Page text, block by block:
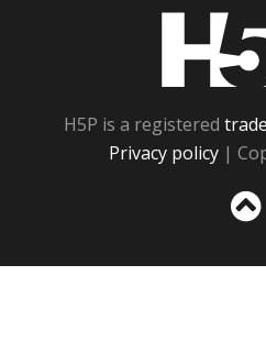
H5P is a registered
Privacy policy |